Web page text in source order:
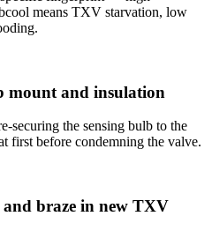
means TXV starvation, low
mount and insulation
securing the sensing bulb to the
first before condemning the valve.
braze in new TXV